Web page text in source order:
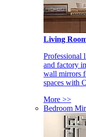
Living
Professional
and factory
wall mirrors
spaces with
More >>
Bedroom